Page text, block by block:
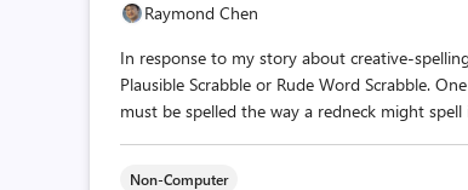
Raymond Chen
In response to my story about creative-
Plausible Scrabble or Rude Word Scrabble.
must be spelled the way a redneck might
Non-Computer